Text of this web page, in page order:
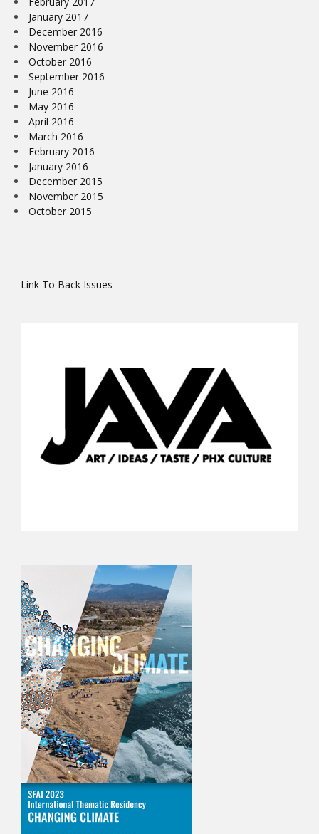
January 2017
December 2016
November 2016
October 2016
September 2016
June 2016
May 2016
April 2016
March 2016
February 2016
January 2016
December 2015
November 2015
October 2015
Link To Back Issues